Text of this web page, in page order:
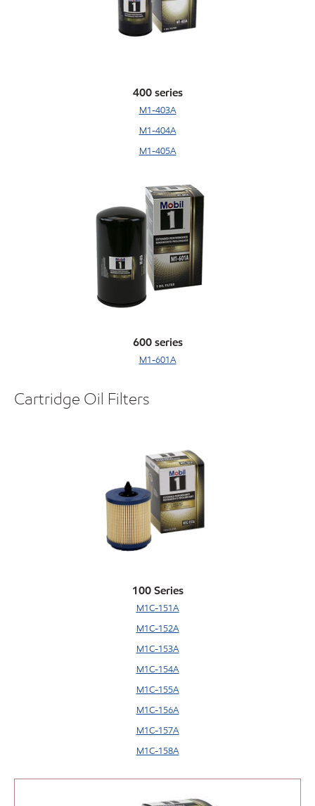
400 series
M1-403A
M1-404A
M1-405A
600 series
M1-601A
Cartridge Oil Filters
100 Series
M1C-151A
M1C-152A
M1C-153A
M1C-154A
M1C-155A
M1C-156A
M1C-157A
M1C-158A